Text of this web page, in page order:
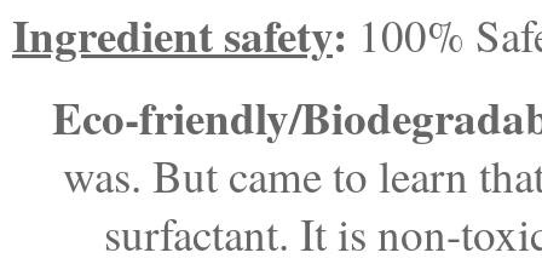
Ingredient safety: 100%
Eco-friendly/
was. But came to learn
surfactant. It is non-